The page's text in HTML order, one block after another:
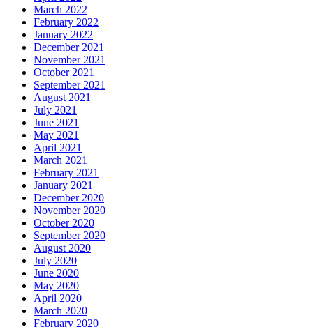
March 2022
February 2022
January 2022
December 2021
November 2021
October 2021
September 2021
August 2021
July 2021
June 2021
May 2021
April 2021
March 2021
February 2021
January 2021
December 2020
November 2020
October 2020
September 2020
August 2020
July 2020
June 2020
May 2020
April 2020
March 2020
February 2020